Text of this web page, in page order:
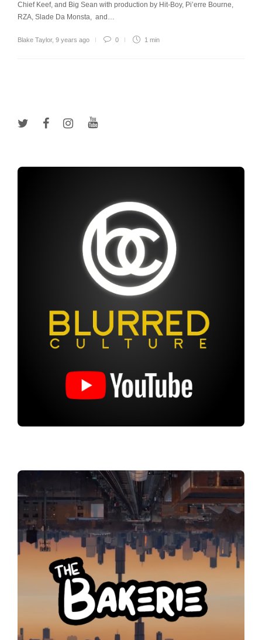
Chief Keef, and Big Sean with production by Hit-Boy, Pi’erre Bourne,
RZA, Slade Da Monsta, and…
Blake Taylor, 9 years ago 0 1 min